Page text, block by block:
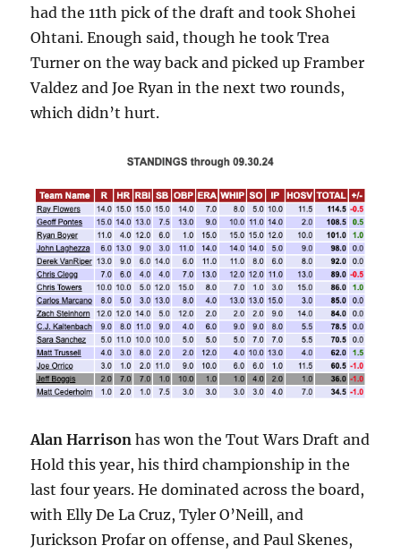
had the 11th pick of the draft and took Shohei
Ohtani. Enough said, though he took Trea
Turner on the way back and picked up Framber
Valdez and Joe Ryan in the next two rounds,
which didn’t hurt.
Alan Harrison has won the Tout Wars Draft and
Hold this year, his third championship in the
last four years. He dominated across the board,
with Elly De La Cruz, Tyler O’Neill, and
Jurickson Profar on offense, and Paul Skenes,